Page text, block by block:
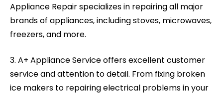
Appliance Repair specializes in repairing all major
brands of appliances, including stoves, microwaves,
freezers, and more.
3. A+ Appliance Service offers excellent customer
service and attention to detail. From fixing broken
ice makers to repairing electrical problems in your